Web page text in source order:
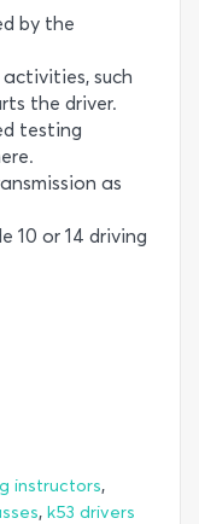
by the
such
the driver.
testing
as
10 or 14 driving
instructors,
, k53 drivers